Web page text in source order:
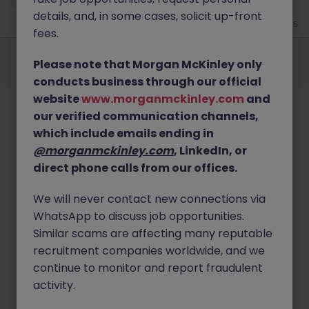
Jun 15
©2026 Morgan McKinley
details, and, in some cases, solicit up-front
fees.
Please note that Morgan McKinley only
conducts business through our official
websitewww.morganmckinley.com and
our verified communication channels,
which include emails ending in
@morganmckinley.com, LinkedIn, or
direct phone calls from our offices.
We will never contact new connections via
WhatsApp to discuss job opportunities.
Similar scams are affecting many reputable
recruitment companies worldwide, and we
continue to monitor and report fraudulent
activity.